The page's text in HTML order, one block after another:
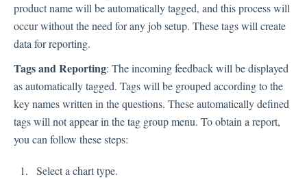
Channels
Link Channel
Kiosk Channel
Web Widget Channel
Push Nofification
product name will be automatically tagged, and this process will
occur without the need for any job setup. These tags will create
data for reporting.
Tags and Reporting: The incoming feedback will be displayed
as automatically tagged. Tags will be grouped according to the
key names written in the questions. These automatically defined
tags will not appear in the tag group menu. To obtain a report,
you can follow these steps:
Select a chart type.